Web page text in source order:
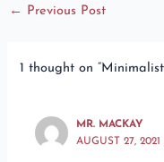
← Previous Post
1 thought on
MR. MACKAY
AUGUST 27, 2021